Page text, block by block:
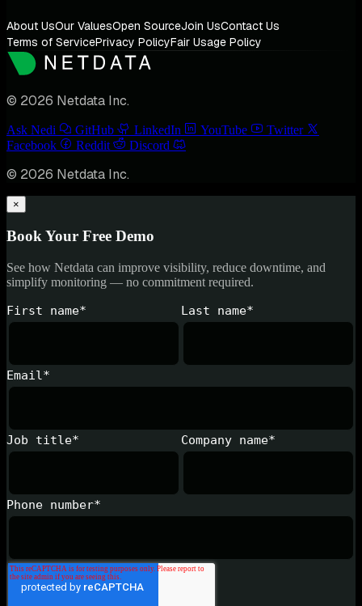
About UsOur ValuesOpen SourceJoin UsContact Us
Terms of ServicePrivacy PolicyFair Usage Policy
© 2026 Netdata Inc.
Ask Nedi GitHub LinkedIn YouTube
Twitter
Facebook
Reddit Discord
© 2026 Netdata Inc.
×
Book Your Free Demo
See how Netdata can improve visibility, reduce downtime, and
simplify monitoring — no commitment required.